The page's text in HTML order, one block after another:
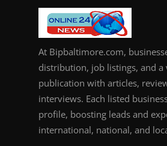
At Bipbaltimore.com,
distribution, job listings, and
publication with articles,
interviews. Each listed
profile, boosting leads and
international, national, and